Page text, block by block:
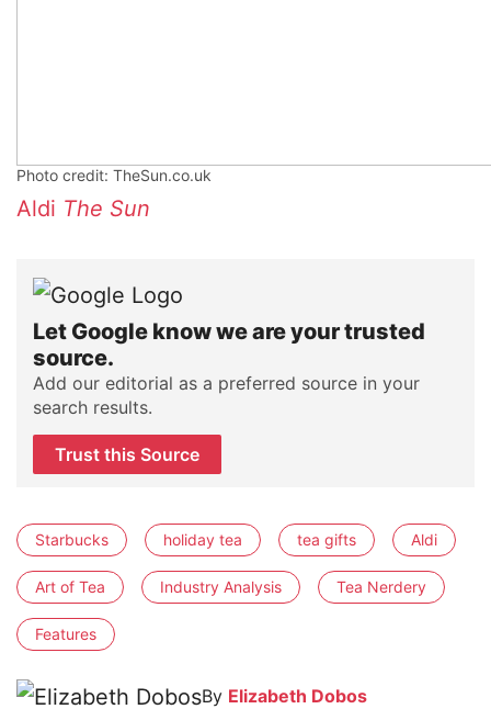
Photo credit: TheSun.co.uk
Aldi The Sun
Let Google know we are your trusted
source.
Add our editorial as a preferred source in your
search results.
Trust this Source
Starbucks holiday tea tea gifts Aldi
Art of Tea Industry Analysis Tea Nerdery
Features
By Elizabeth Dobos